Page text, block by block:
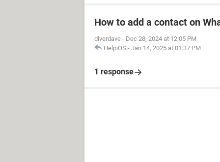
How to add a contact on
diverdave - Dec 28, 2024 at 12:05 PM
HelpiOS - Jan 14, 2025 at 01:37 PM
1 response